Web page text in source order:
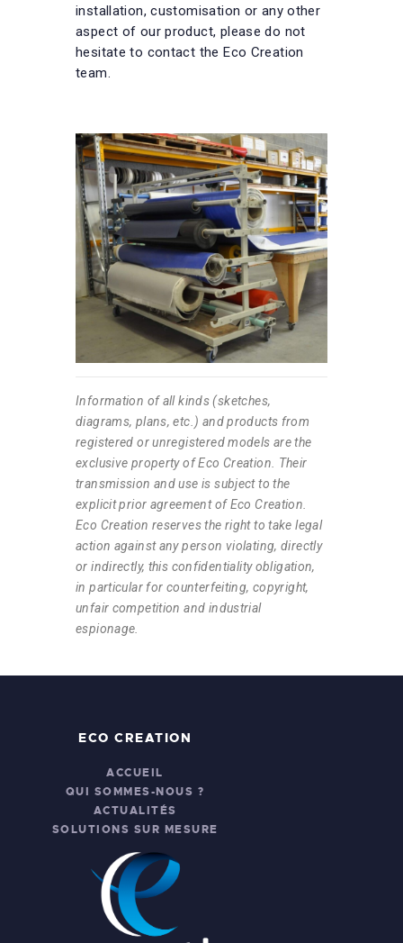
installation, customisation or any other
aspect of our product, please do not
hesitate to contact the Eco Creation
team.
Information of all kinds (sketches,
diagrams, plans, etc.) and products from
registered or unregistered models are the
exclusive property of Eco Creation. Their
transmission and use is subject to the
explicit prior agreement of Eco Creation.
Eco Creation reserves the right to take legal
action against any person violating, directly
or indirectly, this confidentiality obligation,
in particular for counterfeiting, copyright,
unfair competition and industrial
espionage.
ECO CREATION
ACCUEIL
QUI SOMMES-NOUS ?
ACTUALITÉS
SOLUTIONS SUR MESURE